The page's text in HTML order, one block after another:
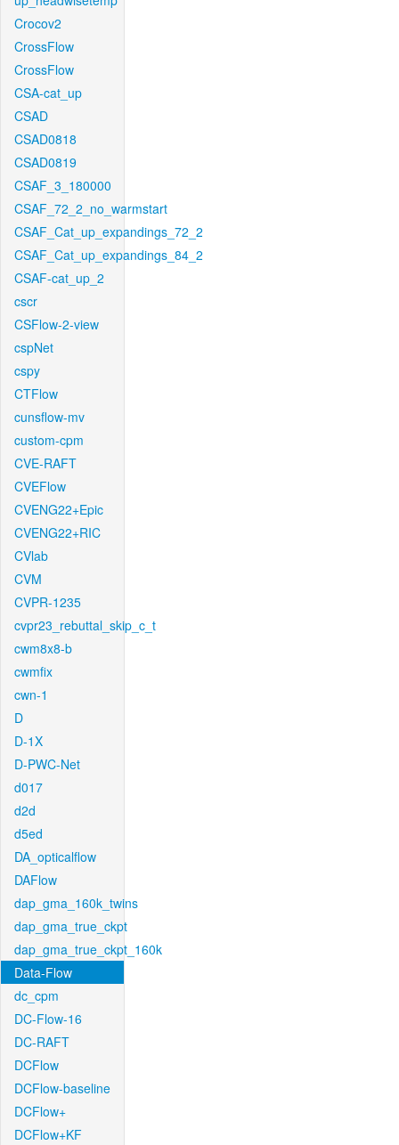
Crocov2
CrossFlow
CrossFlow
CSA-cat_up
CSAD
CSAD0818
CSAD0819
CSAF_3_180000
CSAF_72_2_no_warmstart
CSAF_Cat_up_expandings_72_2
CSAF_Cat_up_expandings_84_2
CSAF-cat_up_2
cscr
CSFlow-2-view
cspNet
cspy
CTFlow
cunsflow-mv
custom-cpm
CVE-RAFT
CVEFlow
CVENG22+Epic
CVENG22+RIC
CVlab
CVM
CVPR-1235
cvpr23_rebuttal_skip_c_t
cwm8x8-b
cwmfix
cwn-1
D
D-1X
D-PWC-Net
d017
d2d
d5ed
DA_opticalflow
DAFlow
dap_gma_160k_twins
dap_gma_true_ckpt
dap_gma_true_ckpt_160k
Data-Flow
dc_cpm
DC-Flow-16
DC-RAFT
DCFlow
DCFlow-baseline
DCFlow+
DCFlow+KF